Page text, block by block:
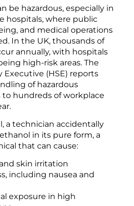
be hazardous, especially in
hospitals, where public
and medical operations
In the UK, thousands of
annually, with hospitals
high-risk areas. The
Executive (HSE) reports
of hazardous
to hundreds of workplace
a technician accidentally
in its pure form, a
that can cause:
skin irritation
including nausea and
exposure in high